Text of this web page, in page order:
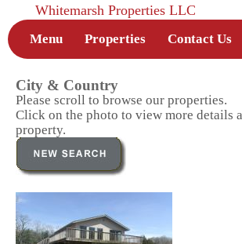
Whitemarsh Properties LLC
Menu Properties Contact Us
City & Country
Please scroll to browse our properties.
Click on the photo to view more details
property.